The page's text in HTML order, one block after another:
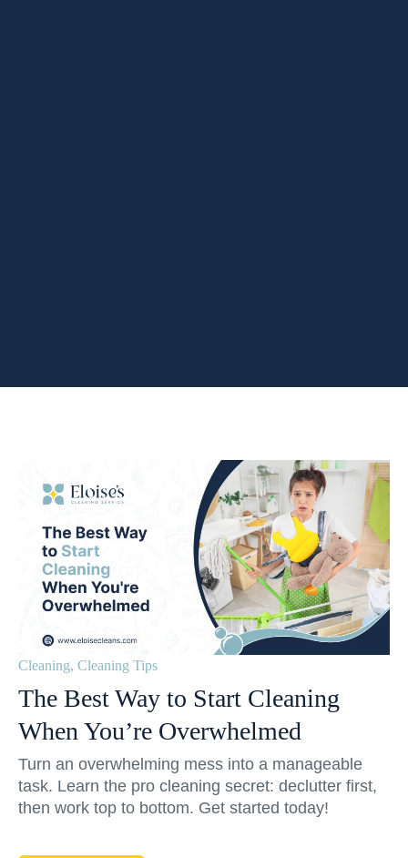
Cleaning, Cleaning Tips
The Best Way to Start Cleaning
When You’re Overwhelmed
Turn an overwhelming mess into a manageable
task. Learn the pro cleaning secret: declutter first,
then work top to bottom. Get started today!